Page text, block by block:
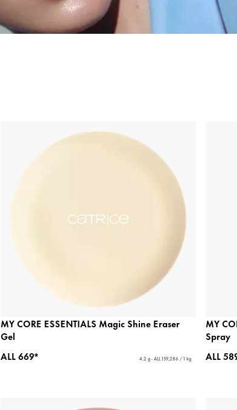
MY CORE ESSENTIALS Magic Shine Eraser
Gel
ALL 669*
4.2 g - ALL 159,286 / 1 kg
MY
Spray
ALL